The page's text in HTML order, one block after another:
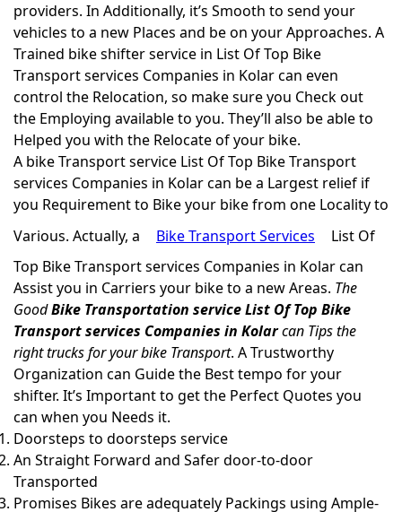
providers. In Additionally, it’s Smooth to send your
vehicles to a new Places and be on your Approaches. A
Trained bike shifter service in List Of Top Bike
Transport services Companies in Kolar can even
control the Relocation, so make sure you Check out
the Employing available to you. They’ll also be able to
Helped you with the Relocate of your bike.
A bike Transport service List Of Top Bike Transport
services Companies in Kolar can be a Largest relief if
you Requirement to Bike your bike from one Locality to
Various. Actually, a
Bike Transport Services
List Of
Top Bike Transport services Companies in Kolar can
Assist you in Carriers your bike to a new Areas. The
GoodBike Transportation service List Of Top Bike
Transport services Companies in Kolarcan Tips the
right trucks for your bike Transport. A Trustworthy
Organization can Guide the Best tempo for your
shifter. It’s Important to get the Perfect Quotes you
can when you Needs it.
Doorsteps to doorsteps service
An Straight Forward and Safer door-to-door
Transported
Promises Bikes are adequately Packings using Ample-